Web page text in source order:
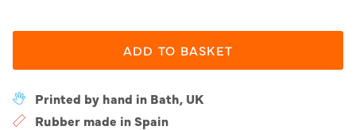
ADD TO BASKET
Printed by hand in Bath, UK
Rubber made in Spain